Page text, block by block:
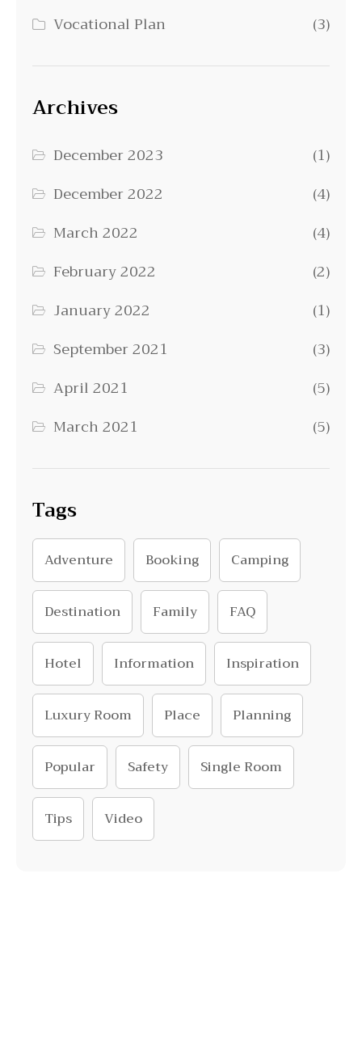
Vocational Plan (3)
Archives
December 2023
(1)
December 2022
(4)
March 2022
(4)
February 2022
(2)
January 2022
(1)
September 2021
(3)
April 2021
(5)
March 2021
(5)
Tags
Adventure Booking Camping
Destination Family FAQ
Hotel Information Inspiration
Luxury Room Place Planning
Popular Safety Single Room
Tips Video